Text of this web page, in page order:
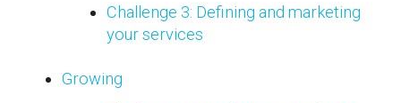
Challenge 3: Defining and marketing
your services
Growing